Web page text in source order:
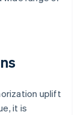
uplift
it is